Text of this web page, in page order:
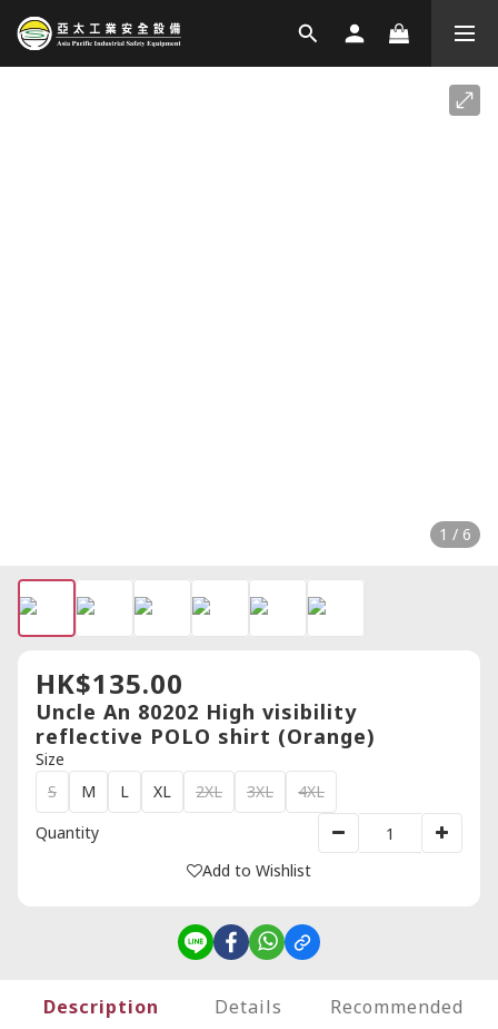
1 / 6
HK$135.00
Uncle An 80202 High visibility
reflective POLO shirt (Orange)
Size
S
M L XL 2XL 3XL
4XL
Quantity
Add to Wishlist
Description Details Recommended